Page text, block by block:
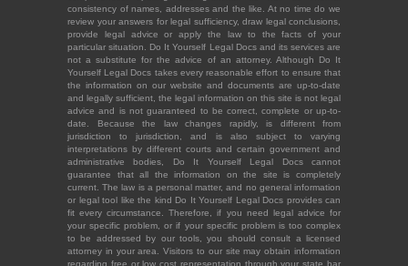
consistency of names, addresses and the like. At no time do we
review your answers for legal sufficiency, draw legal conclusions,
provide legal advice or apply the law to the facts of your
particular situation. Do It Yourself Legal Docs and its services are
not a substitute for the advice of an attorney. Although Do It
Yourself Legal Docs takes every reasonable effort to ensure that
the information on our website and documents are up-to-date
and legally sufficient, the legal information on this site is not legal
advice and is not guaranteed to be correct, complete or up-to-
date. Because the law changes rapidly, is different from
jurisdiction to jurisdiction, and is also subject to varying
interpretations by different courts and certain government and
administrative bodies, Do It Yourself Legal Docs cannot
guarantee that all the information on the site is completely
current. The law is a personal matter, and no general information
or legal tool like the kind Do It Yourself Legal Docs provides can
fit every circumstance. Therefore, if you need legal advice for
your specific problem, or if your specific problem is too complex
to be addressed by our tools, you should consult a licensed
attorney in your area. Visitors to our site may obtain information